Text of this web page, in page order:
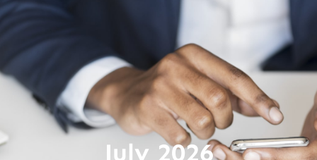
July 2026